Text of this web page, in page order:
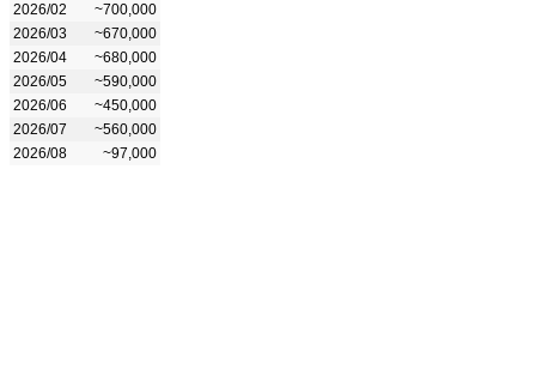
2026/02
~700,000
2026/03
~670,000
2026/04
~680,000
2026/05
~590,000
2026/06
~450,000
2026/07
~560,000
2026/08
~97,000